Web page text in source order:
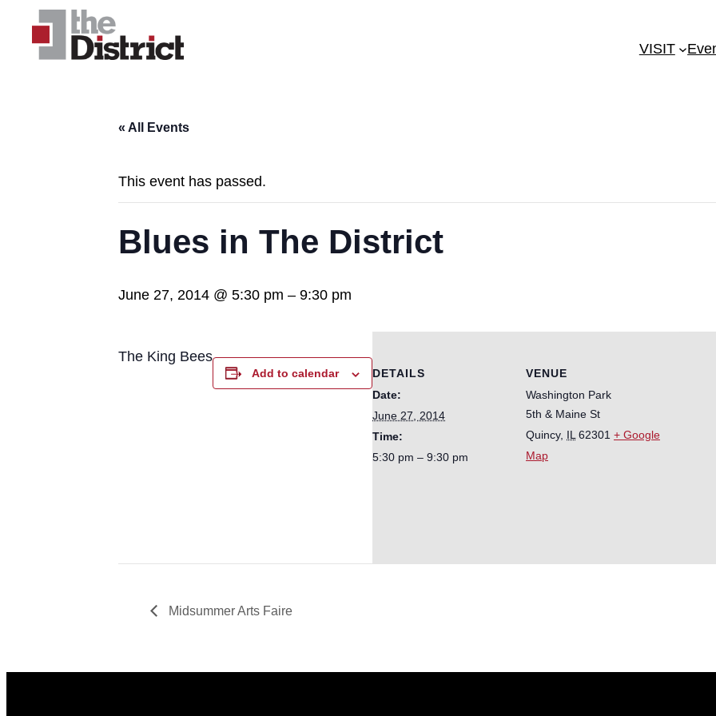
VISIT
« All Events
This event has passed.
Blues in The District
June 27, 2014 @ 5:30 pm – 9:30 pm
The King Bees
Add to calendar
DETAILS
Date:
June 27, 2014
Time:
5:30 pm – 9:30 pm
VENUE
Washington Park
5th & Maine St
Quincy, IL 62301 + Google
Map
Midsummer Arts Faire